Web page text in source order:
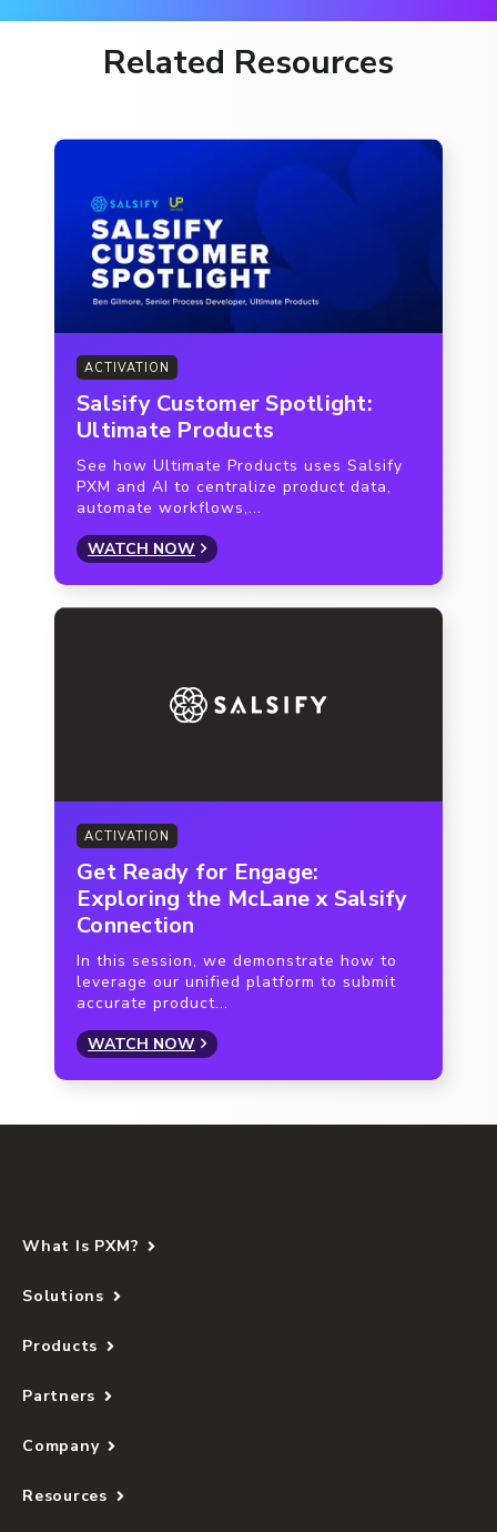
Related Resources
ACTIVATION
Salsify Customer Spotlight:
Ultimate Products
See how Ultimate Products uses Salsify
PXM and AI to centralize product data,
automate workflows,...
WATCH NOW
ACTIVATION
Get Ready for Engage:
Exploring the McLane x Salsify
Connection
In this session, we demonstrate how to
leverage our unified platform to submit
accurate product...
WATCH NOW
What Is PXM?
Solutions
Products
Partners
Company
Resources